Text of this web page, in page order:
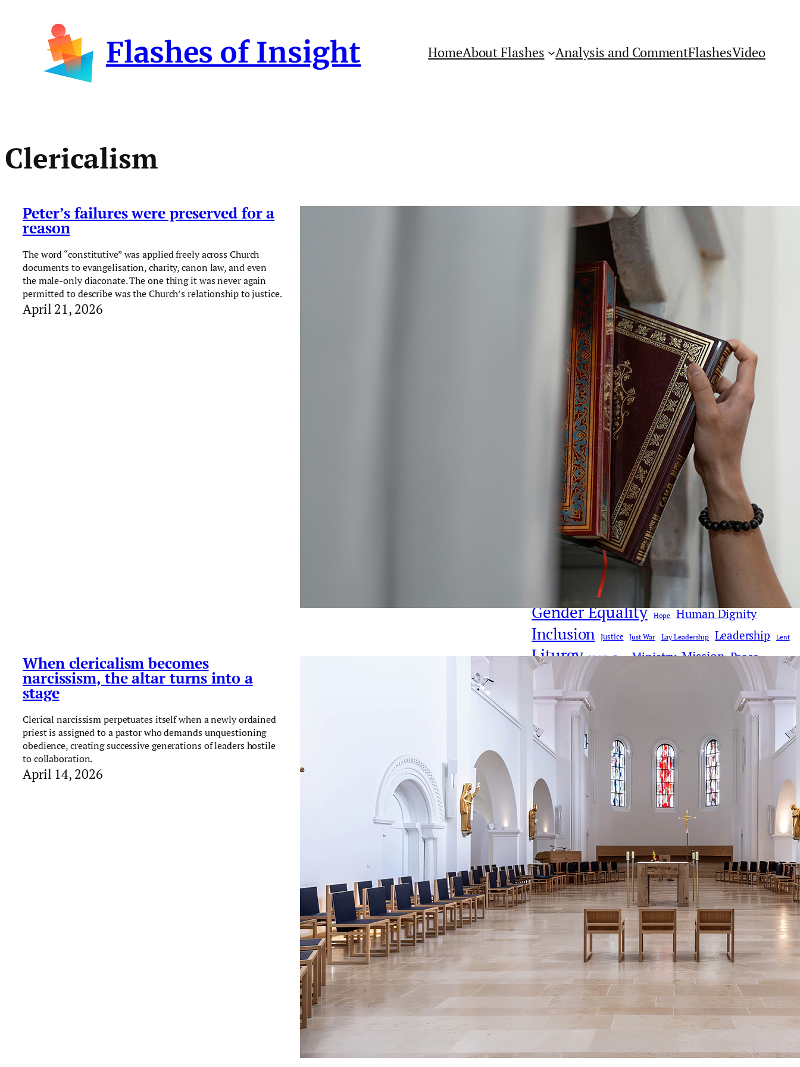
content
Flashes of Insight HomeAbout Flashes Analysis and CommentFlashesVideo
Clericalism
Peter’s failures were preserved for a
reason
The word “constitutive” was applied freely across Church
documents to evangelisation, charity, canon law, and even
the male-only diaconate. The one thing it was never again
permitted to describe was the Church’s relationship to justice.
April 21, 2026
When clericalism becomes
narcissism, the altar turns into a
stage
Clerical narcissism perpetuates itself when a newly ordained
priest is assigned to a pastor who demands unquestioning
obedience, creating successive generations of leaders hostile
to collaboration.
April 14, 2026
Get Flashes of Insight
Last Name:
We respect your email privacy
Flash Focal Points
Church History Church Reform Clericalism
Communications & Media
Compassion Culture
Culture & Faith Deacons Digital Age Donald Trump
Faith Dialogue
Gender Equality Hope Human Dignity
Inclusion Justice Just War Lay Leadership Leadership Lent
Liturgy Middle East Ministry Mission Peace
Pope Francis Priesthood
Reconciliation Social Justice Synodality
Theology
War
Women
Women's Ordination
Women Deacons
Women in Ministry
Youth & Young People
Donate
All services bringing Flashes of Insight are donated.
Significant costs, such as those associated with site hosting, site design,
and email delivery, mount up.
Flashes of Insight will shortly look for donations.